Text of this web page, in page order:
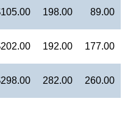
198.00 89.00
192.00 177.00
282.00 260.00